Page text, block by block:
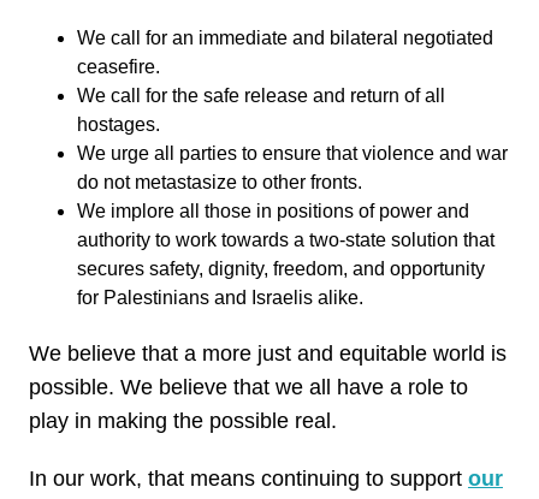
We call for an immediate and bilateral negotiated
ceasefire.
We call for the safe release and return of all
hostages.
We urge all parties to ensure that violence and war
do not metastasize to other fronts.
We implore all those in positions of power and
authority to work towards a two-state solution that
secures safety, dignity, freedom, and opportunity
for Palestinians and Israelis alike.
We believe that a more just and equitable world is
possible. We believe that we all have a role to
play in making the possible real.
In our work, that means continuing to support our